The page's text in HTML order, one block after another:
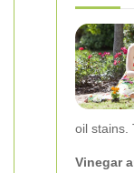
oil stains.
Vinegar